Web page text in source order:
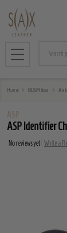
MENU
Home BDSM Gear
ASP
ASP Identifier
No reviews yet Write a